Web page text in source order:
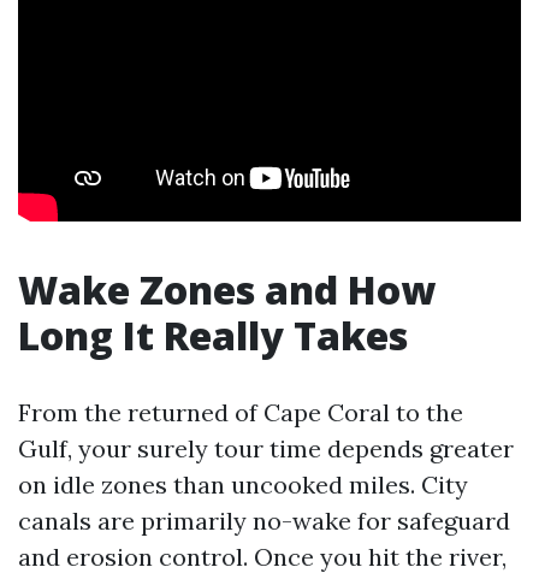
Wake Zones and How
Long It Really Takes
From the returned of Cape Coral to the
Gulf, your surely tour time depends greater
on idle zones than uncooked miles. City
canals are primarily no-wake for safeguard
and erosion control. Once you hit the river,